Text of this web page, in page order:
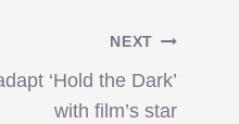
NEXT
‘Hold the Dark’
with film’s star